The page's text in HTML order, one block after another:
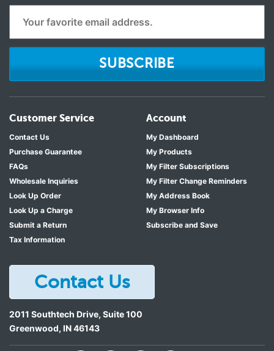
SUBSCRIBE
Customer Service
Contact Us
Purchase Guarantee
FAQs
Wholesale Inquiries
Look Up Order
Look Up a Charge
Submit a Return
Tax Information
Account
My Dashboard
My Products
My Filter Subscriptions
My Filter Change Reminders
My Address Book
My Browser Info
Subscribe and Save
Contact Us
2011 Southtech Drive, Suite 100
Greenwood, IN46143